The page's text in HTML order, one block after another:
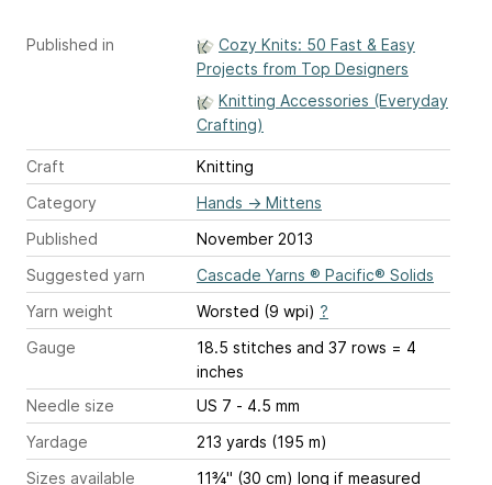
Published in
Cozy Knits: 50 Fast & Easy
Projects from Top Designers
Knitting Accessories (Everyday
Crafting)
Craft
Knitting
Category
Hands → Mittens
Published
November 2013
Suggested yarn
Cascade Yarns ® Pacific® Solids
Yarn weight
Worsted (9 wpi) ?
Gauge
18.5 stitches and 37 rows = 4
inches
Needle size
US 7 - 4.5 mm
Yardage
213 yards (195 m)
Sizes available
11¾" (30 cm) long if measured